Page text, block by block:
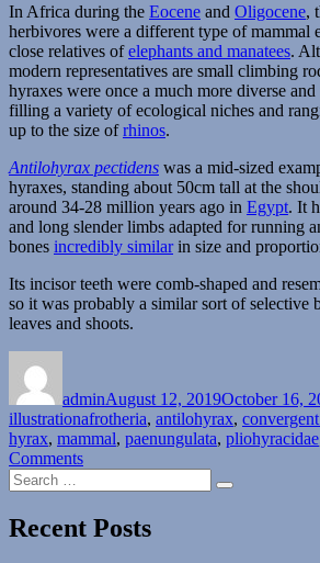
In Africa during the Eocene and Oligocene,
herbivores were a different type of mammal
close relatives ofelephants and manatees.
modern representatives are small climbing
hyraxes were once a much more diverse
filling a variety of ecological niches and
up to the size ofrhinos.
Antilohyrax pectidens was a mid-sized
hyraxes, standing about 50cm tall at the
around 34-28 million years ago in Egypt. It
and long slender limbs adapted for running
bones incredibly similarin size and
Its incisor teeth were comb-shaped and
so it was probably a similar sort of selective
leaves and shoots.
adminAugust 12, 2019October 16,
illustrationTags
afrotheria, antilohyrax,
hyrax, mammal, paenungulata, pliohyracidae
Commentson
Search
for:
Search
Recent Posts